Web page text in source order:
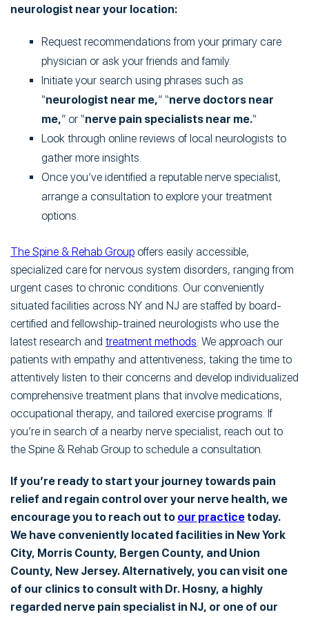
neurologist near your location:
Request recommendations from your primary care
physician or ask your friends and family.
Initiate your search using phrases such as
“neurologist near me,” “nerve doctors near
me,” or “nerve pain specialists near me.“
Look through online reviews of local neurologists to
gather more insights.
Once you’ve identified a reputable nerve specialist,
arrange a consultation to explore your treatment
options.
The Spine & Rehab Group offers easily accessible,
specialized care for nervous system disorders, ranging from
urgent cases to chronic conditions. Our conveniently
situated facilities across NY and NJ are staffed by board-
certified and fellowship-trained neurologists who use the
latest research and treatment methods . We approach our
patients with empathy and attentiveness, taking the time to
attentively listen to their concerns and develop individualized
comprehensive treatment plans that involve medications,
occupational therapy, and tailored exercise programs. If
you’re in search of a nearby nerve specialist, reach out to
the Spine & Rehab Group to schedule a consultation.
If you’re ready to start your journey towards pain
relief and regain control over your nerve health, we
encourage you to reach out to our practice today.
We have conveniently located facilities in New York
City, Morris County, Bergen County, and Union
County, New Jersey. Alternatively, you can visit one
of our clinics to consult with Dr. Hosny, a highly
regarded nerve pain specialist in NJ, or one of our